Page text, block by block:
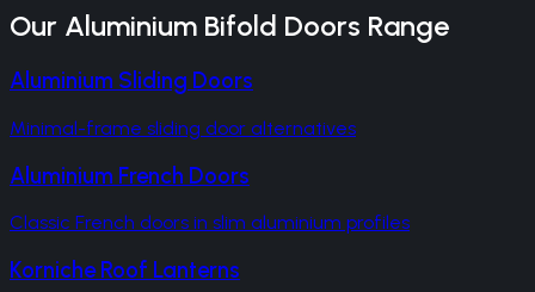
Our Aluminium Bifold Doors Range
Aluminium Sliding Doors
Minimal-frame sliding door alternatives
Aluminium French Doors
Classic French doors in slim aluminium profiles
Korniche Roof Lanterns